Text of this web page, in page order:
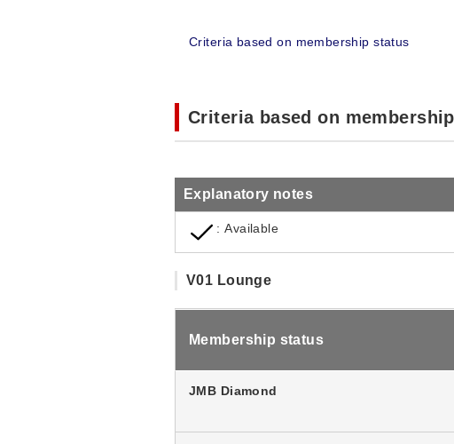
Criteria based on membership status
Criteria based on
Explanatory notes
: Available
V01 Lounge
Membership status
JMB Diamond